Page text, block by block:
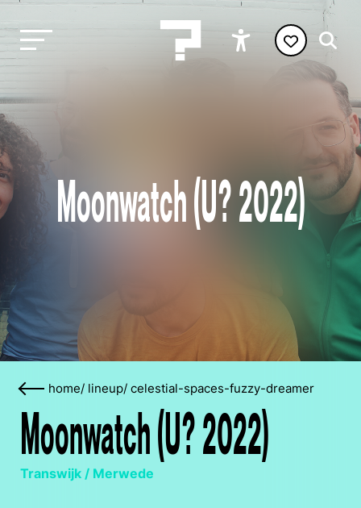
Moonwatch (U? 2022)
home/ lineup/ celestial-spaces-fuzzy-dreamer
Moonwatch (U? 2022)
Transwijk / Merwede